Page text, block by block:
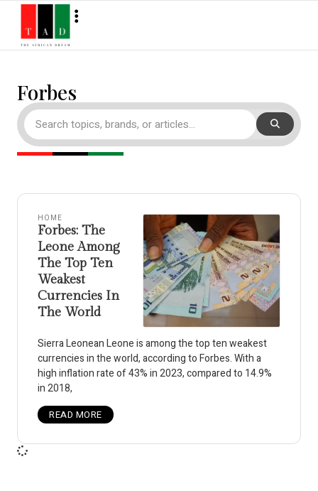
Forbes
HOME
Forbes: The
Leone Among
The Top Ten
Weakest
Currencies In
The World
Sierra Leonean Leone is among the top ten weakest
currencies in the world, according to Forbes. With a
high inflation rate of 43% in 2023, compared to 14.9%
in 2018,
READ MORE